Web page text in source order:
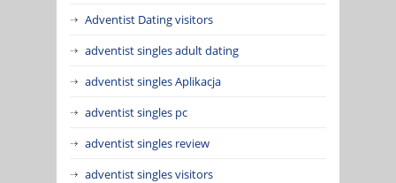
Adventist Dating visitors
adventist singles adult dating
adventist singles Aplikacja
adventist singles pc
adventist singles review
adventist singles visitors